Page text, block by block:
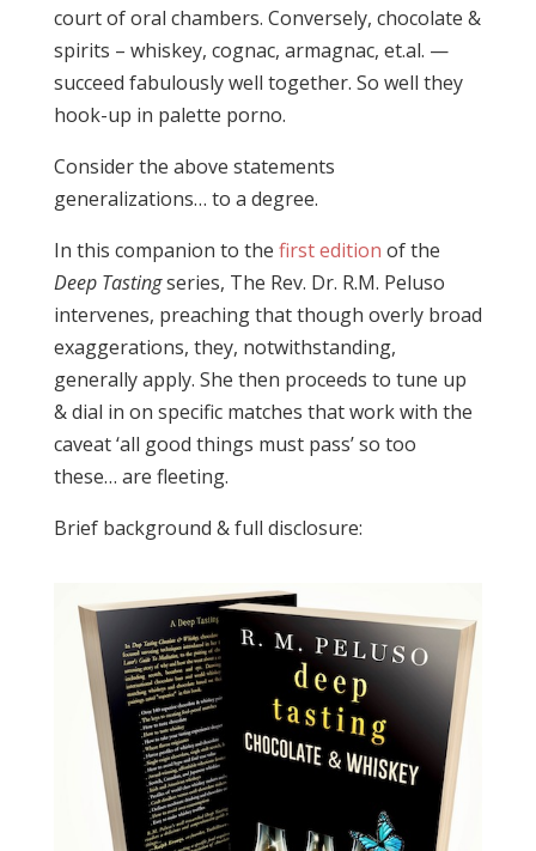
court of oral chambers. Conversely, chocolate &
spirits – whiskey, cognac, armagnac, et.al. —
succeed fabulously well together. So well they
hook-up in palette porno.
Consider the above statements
generalizations… to a degree.
In this companion to the first edition of the
Deep Tastingseries, The Rev. Dr. R.M. Peluso
intervenes, preaching that though overly broad
exaggerations, they, notwithstanding,
generally apply. She then proceeds to tune up
& dial in on specific matches that work with the
caveat ‘all good things must pass’ so too
these… are fleeting.
Brief background & full disclosure: